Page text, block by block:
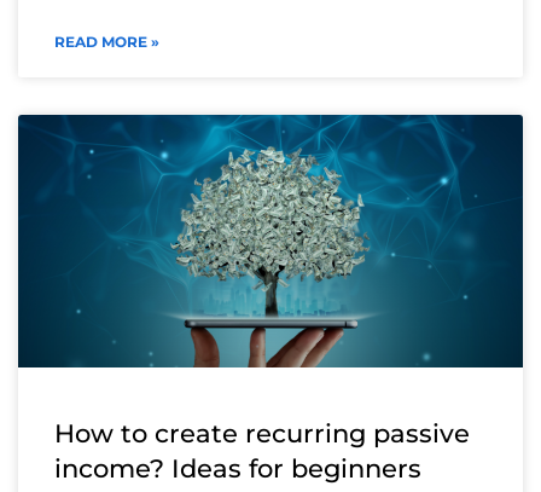
READ MORE »
How to create recurring passive
income? Ideas for beginners